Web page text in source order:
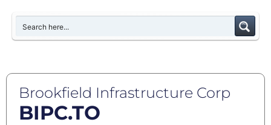
Brookfield Infrastructure Corp
BIPC.TO